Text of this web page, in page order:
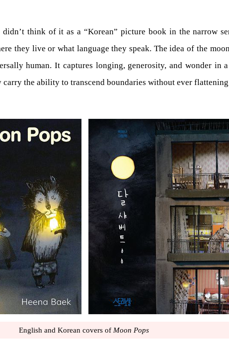
think of it as a “Korean” picture book in the narrow
they live or what language they speak. The idea of the
human. It captures longing, generosity, and wonder in
the ability to transcend boundaries without ever
English and Korean covers of Moon Pops